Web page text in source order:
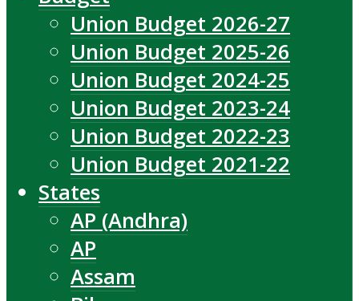
Union Budget 2026-27
Union Budget 2025-26
Union Budget 2024-25
Union Budget 2023-24
Union Budget 2022-23
Union Budget 2021-22
States
AP (Andhra)
AP
Assam